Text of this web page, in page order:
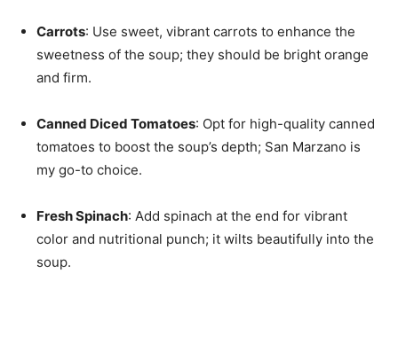
Carrots: Use sweet, vibrant carrots to enhance the
sweetness of the soup; they should be bright orange
and firm.
Canned Diced Tomatoes: Opt for high-quality canned
tomatoes to boost the soup’s depth; San Marzano is
my go-to choice.
Fresh Spinach: Add spinach at the end for vibrant
color and nutritional punch; it wilts beautifully into the
soup.